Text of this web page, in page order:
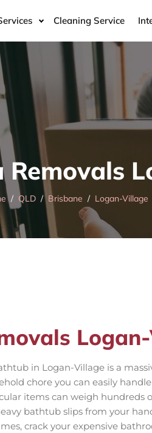
Cleaning Service
Removals
QLD Brisbane Logan-Village
in Logan-Village is a
chore you can easily
items can weigh hundreds
bathtub slips from your
crack your expensive